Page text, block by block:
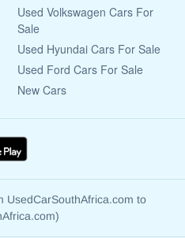
Used Volkswagen Cars For
Sale
Used Hyundai Cars For Sale
Used Ford Cars For Sale
New Cars
UsedCarSouthAfrica.com to